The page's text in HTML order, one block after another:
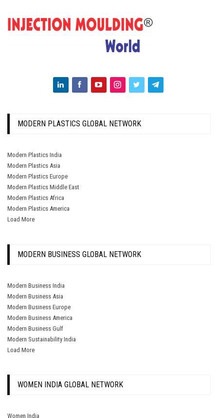
MODERN PLASTICS GLOBAL NETWORK
Modern Plastics India
Modern Plastics Asia
Modern Plastics Europe
Modern Plastics Middle East
Modern Plastics Africa
Modern Plastics America
Load More
MODERN BUSINESS GLOBAL NETWORK
Modern Business India
Modern Business Asia
Modern Business Europe
Modern Business America
Modern Business Gulf
Modern Sustainability India
Load More
WOMEN INDIA GLOBAL NETWORK
Women India